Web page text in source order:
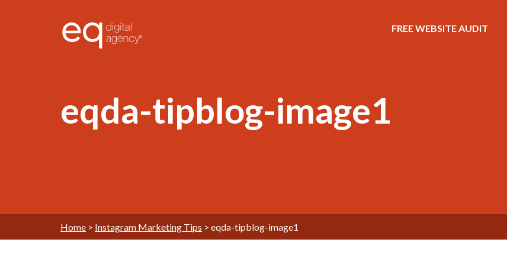
®
FREE WEBSITE AUDIT
eqda-tipblog-image1
Home > Instagram Marketing Tips > eqda-tipblog-image1